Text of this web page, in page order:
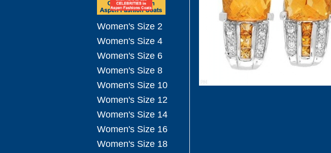
Women's Size 2
Women's Size 4
Women's Size 6
Women's Size 8
Women's Size 10
Women's Size 12
Women's Size 14
Women's Size 16
Women's Size 18